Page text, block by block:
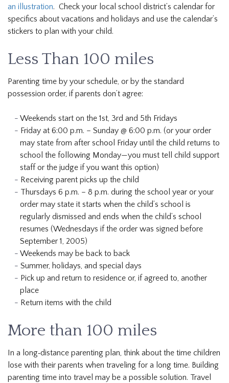
an illustration. Check your local school district’s calendar for
specifics about vacations and holidays and use the calendar’s
stickers to plan with your child.
Less Than 100 miles
Parenting time by your schedule, or by the standard
possession order, if parents don’t agree:
Weekends start on the 1st, 3rd and 5th Fridays
Friday at 6:00 p.m. – Sunday @ 6:00 p.m. (or your order
may state from after school Friday until the child returns to
school the following Monday—you must tell child support
staff or the judge if you want this option)
Receiving parent picks up the child
Thursdays 6 p.m. – 8 p.m. during the school year or your
order may state it starts when the child’s school is
regularly dismissed and ends when the child’s school
resumes (Wednesdays if the order was signed before
September 1, 2005)
Weekends may be back to back
Summer, holidays, and special days
Pick up and return to residence or, if agreed to, another
place
Return items with the child
More than 100 miles
In a long‐distance parenting plan, think about the time children
lose with their parents when traveling for a long time. Building
parenting time into travel may be a possible solution. Travel